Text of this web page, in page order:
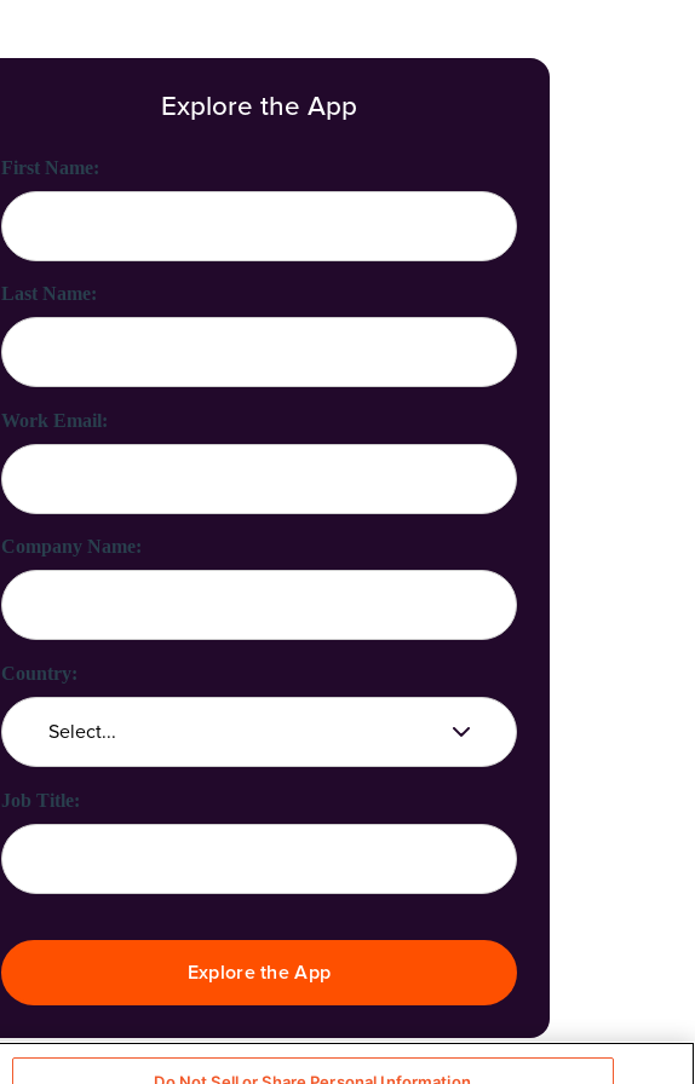
Explore the App
First Name:
Last Name:
Work Email:
Company Name:
Country:
Job Title:
Explore the App